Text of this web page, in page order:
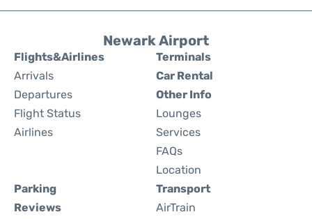
Newark Airport
Flights&Airlines
Arrivals
Departures
Flight Status
Airlines
Terminals
Car Rental
Other Info
Lounges
Services
FAQs
Location
Parking
Reviews
Transport
AirTrain